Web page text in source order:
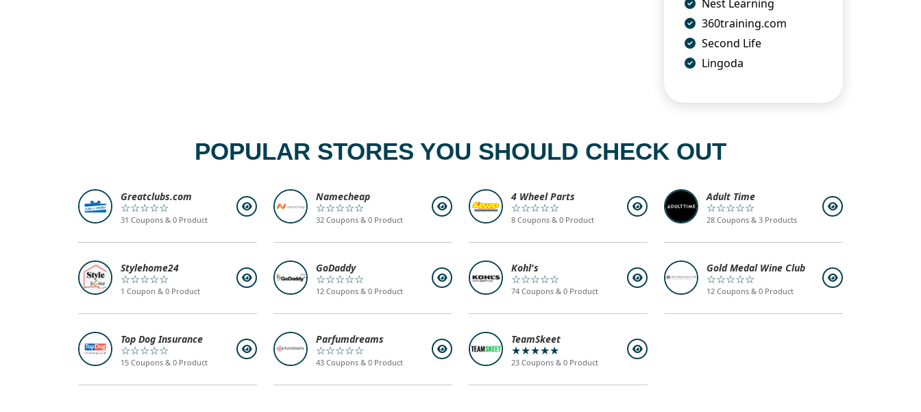
Nest Learning
360training.com
Second Life
Lingoda
POPULAR STORES YOU SHOULD CHECK OUT
Greatclubs.com
☆☆☆☆☆
31 Coupons & 0 Product
Namecheap
☆☆☆☆☆
32 Coupons & 0 Product
4 Wheel Parts
☆☆☆☆☆
8 Coupons & 0 Product
Adult Time
☆☆☆☆☆
28 Coupons & 3 Products
Stylehome24
☆☆☆☆☆
1 Coupon & 0 Product
GoDaddy
☆☆☆☆☆
12 Coupons & 0 Product
Kohl's
☆☆☆☆☆
74 Coupons & 0 Product
Gold Medal Wine Club
☆☆☆☆☆
12 Coupons & 0 Product
Top Dog Insurance
☆☆☆☆☆
15 Coupons & 0 Product
Parfumdreams
☆☆☆☆☆
43 Coupons & 0 Product
TeamSkeet
★★★★★
23 Coupons & 0 Product